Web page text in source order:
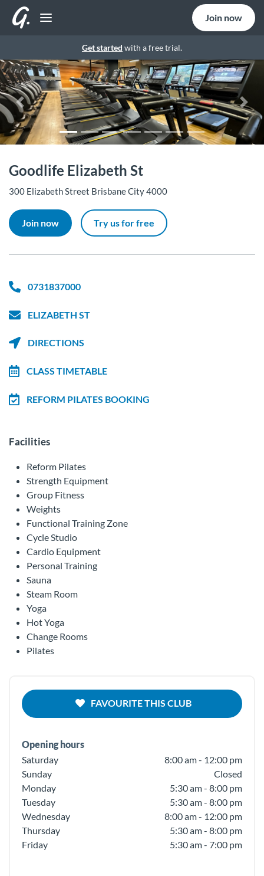
Get started with a free trial.
Join now
Previous Next
Goodlife Elizabeth St
300 Elizabeth Street Brisbane City 4000
Join now Try us for free
0731837000
ELIZABETH ST
DIRECTIONS
CLASS TIMETABLE
REFORM PILATES BOOKING
Facilities
Reform Pilates
Strength Equipment
Group Fitness
Weights
Functional Training Zone
Cycle Studio
Cardio Equipment
Personal Training
Sauna
Steam Room
Yoga
Hot Yoga
Change Rooms
Pilates
FAVOURITE THIS CLUB
Opening hours
Saturday
8:00 am - 12:00 pm
Sunday
Closed
Monday
5:30 am - 8:00 pm
Tuesday
5:30 am - 8:00 pm
Wednesday
8:00 am - 12:00 pm
Thursday
5:30 am - 8:00 pm
Friday
5:30 am - 7:00 pm